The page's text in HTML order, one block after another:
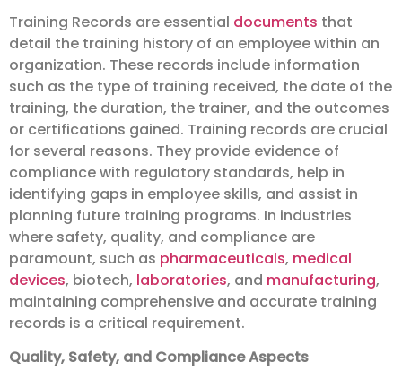
Training Records are essential documents that
detail the training history of an employee within an
organization. These records include information
such as the type of training received, the date of the
training, the duration, the trainer, and the outcomes
or certifications gained. Training records are crucial
for several reasons. They provide evidence of
compliance with regulatory standards, help in
identifying gaps in employee skills, and assist in
planning future training programs. In industries
where safety, quality, and compliance are
paramount, such as pharmaceuticals, medical
devices, biotech, laboratories, and manufacturing,
maintaining comprehensive and accurate training
records is a critical requirement.
Quality, Safety, and Compliance Aspects